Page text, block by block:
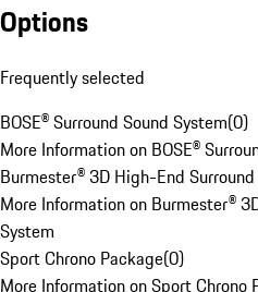
Options
Frequently selected
BOSE® Surround Sound System(0)
More Information on BOSE®
Burmester® 3D High-End
More Information on Burmester®
System
Sport Chrono Package(0)
More Information on Sport Chrono